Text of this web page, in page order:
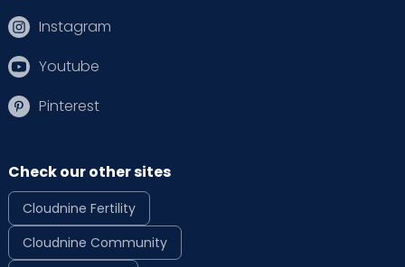
Instagram
Youtube
Pinterest
Check our other sites
Cloudnine Fertility
Cloudnine Community